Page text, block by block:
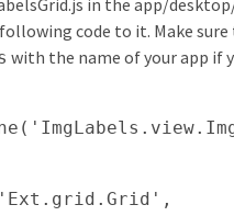
code to it. Make
with the name of your app if